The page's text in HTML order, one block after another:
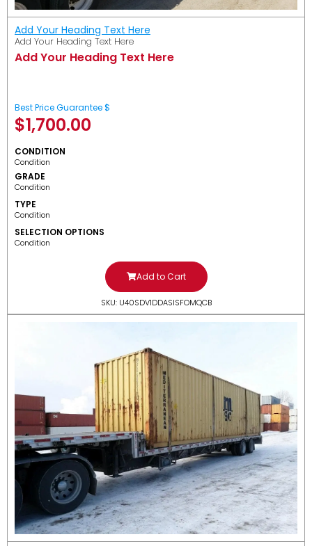
Add Your Heading Text Here
Add Your Heading Text Here
Add Your Heading Text Here
Best Price Guarantee $
$1,700.00
CONDITION
Condition
GRADE
Condition
TYPE
Condition
SELECTION OPTIONS
Condition
Add to Cart
SKU: U40SDV1DDASISFOMQCB